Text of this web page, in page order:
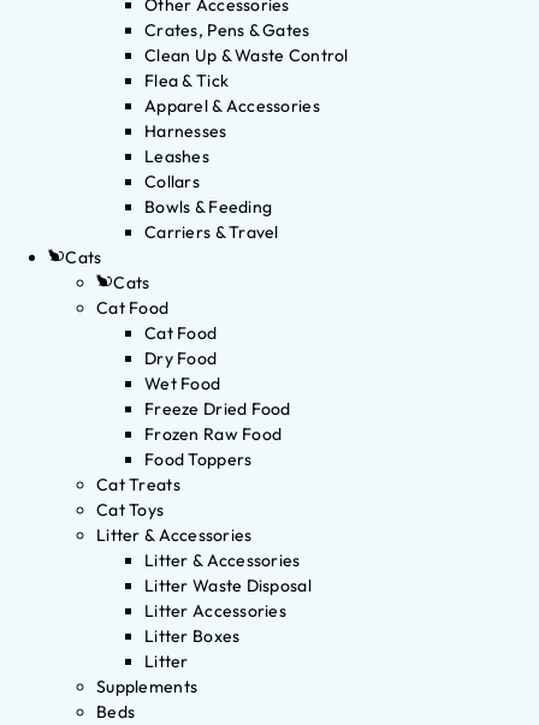
Other Accessories
Crates, Pens & Gates
Clean Up & Waste Control
Flea & Tick
Apparel & Accessories
Harnesses
Leashes
Collars
Bowls & Feeding
Carriers & Travel
Cats
Cats
Cat Food
Cat Food
Dry Food
Wet Food
Freeze Dried Food
Frozen Raw Food
Food Toppers
Cat Treats
Cat Toys
Litter & Accessories
Litter & Accessories
Litter Waste Disposal
Litter Accessories
Litter Boxes
Litter
Supplements
Beds